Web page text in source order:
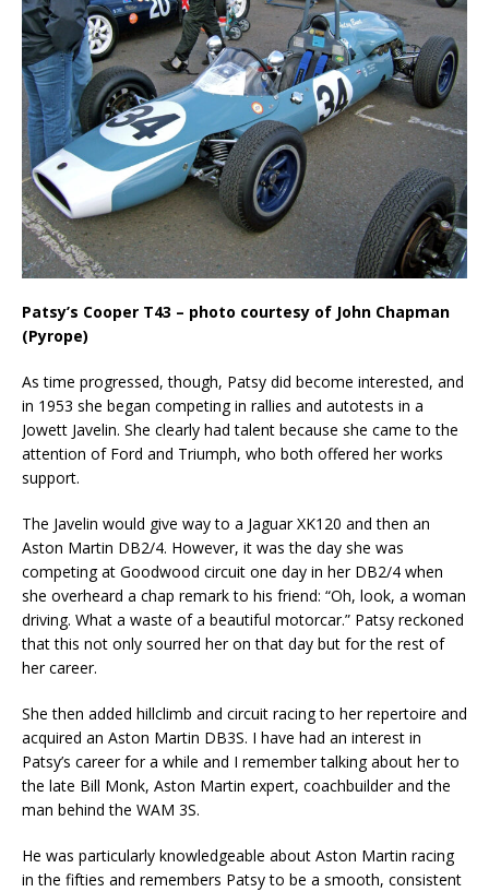
Patsy’s Cooper T43 – photo courtesy of John Chapman
(Pyrope)
As time progressed, though, Patsy did become interested, and
in 1953 she began competing in rallies and autotests in a
Jowett Javelin. She clearly had talent because she came to the
attention of Ford and Triumph, who both offered her works
support.
The Javelin would give way to a Jaguar XK120 and then an
Aston Martin DB2/4. However, it was the day she was
competing at Goodwood circuit one day in her DB2/4 when
she overheard a chap remark to his friend: “Oh, look, a woman
driving. What a waste of a beautiful motorcar.” Patsy reckoned
that this not only sourred her on that day but for the rest of
her career.
She then added hillclimb and circuit racing to her repertoire and
acquired an Aston Martin DB3S. I have had an interest in
Patsy’s career for a while and I remember talking about her to
the late Bill Monk, Aston Martin expert, coachbuilder and the
man behind the WAM 3S.
He was particularly knowledgeable about Aston Martin racing
in the fifties and remembers Patsy to be a smooth, consistent